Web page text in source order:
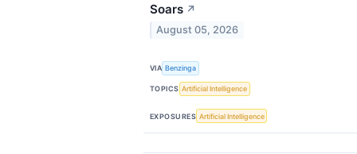
Soars ↗
August 05, 2026
VIA Benzinga
TOPICS Artificial Intelligence
EXPOSURES Artificial Intelligence